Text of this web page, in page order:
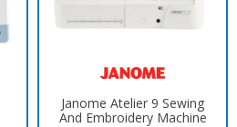
Janome Atelier 9 Sewing
And Embroidery Machine